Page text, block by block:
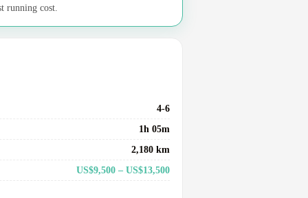
running cost.
4-6
1h 05m
2,180 km
US$9,500 – US$13,500